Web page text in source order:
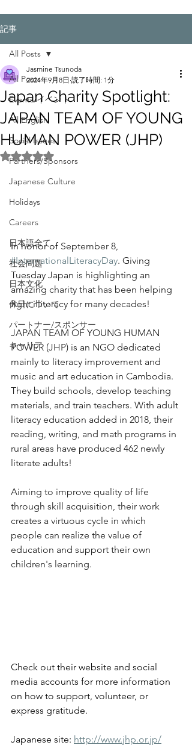
記事
All Posts
Events/イベント
All English
Social Issues
Partners/Sponsors
Japanese Culture
Holidays
Careers
日本語全て
社会問題
日本文化
休日について
パートナー/スポンサー
キャリア
All Posts
Japan Charity Spotlight:
JAPAN TEAM OF YOUNG
HUMAN POWER (JHP)
Jasmine Tsunoda
2024年9月8日 読了時間: 1分
5つ星のうちNaNと評価されています。
Japan Charity Spotlight: JAPAN TEAM
In honor of September 8,
#InternationalLiteracyDay. Giving
Tuesday Japan is highlighting an
amazing charity that has been helping
fight illiteracy for many decades!
JAPAN TEAM OF YOUNG HUMAN
POWER (JHP) is an NGO dedicated
mainly to literacy improvement and
music and art education in Cambodia.
They build schools, develop teaching
materials, and train teachers. With adult
literacy education added in 2018, their
reading, writing, and math programs in
rural areas have produced 462 newly
literate adults!
Aiming to improve quality of life
through skill acquisition, their work
creates a virtuous cycle in which
people can realize the value of
education and support their own
children's learning.
Check out their website and social
media accounts for more information
on how to support, volunteer, or
express gratitude.
Japanese site: http://www.jhp.or.jp/